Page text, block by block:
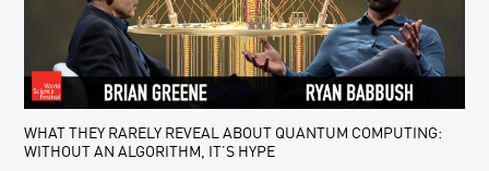
WHAT THEY RARELY REVEAL ABOUT QUANTUM COMPUTING:
WITHOUT AN ALGORITHM, IT’S HYPE